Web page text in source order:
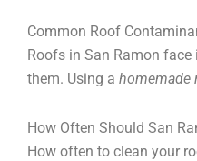
Common Roof
Roofs in San Ramon face
them. Using a homemade
How Often Should San
How often to clean your